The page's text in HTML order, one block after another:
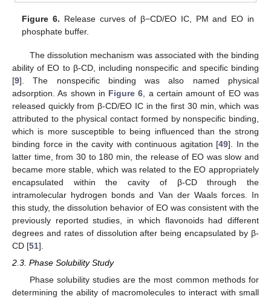
Figure 6. Release curves of β−CD/EO IC, PM and EO in
phosphate buffer.
The dissolution mechanism was associated with the binding
ability of EO to β-CD, including nonspecific and specific binding
[9]. The nonspecific binding was also named physical
adsorption. As shown in Figure 6 , a certain amount of EO was
released quickly from β-CD/EO IC in the first 30 min, which was
attributed to the physical contact formed by nonspecific binding,
which is more susceptible to being influenced than the strong
binding force in the cavity with continuous agitation [49]. In the
latter time, from 30 to 180 min, the release of EO was slow and
became more stable, which was related to the EO appropriately
encapsulated within the cavity of β-CD through the
intramolecular hydrogen bonds and Van der Waals forces. In
this study, the dissolution behavior of EO was consistent with the
previously reported studies, in which flavonoids had different
degrees and rates of dissolution after being encapsulated by β-
CD [51].
2.3. Phase Solubility Study
Phase solubility studies are the most common methods for
determining the ability of macromolecules to interact with small